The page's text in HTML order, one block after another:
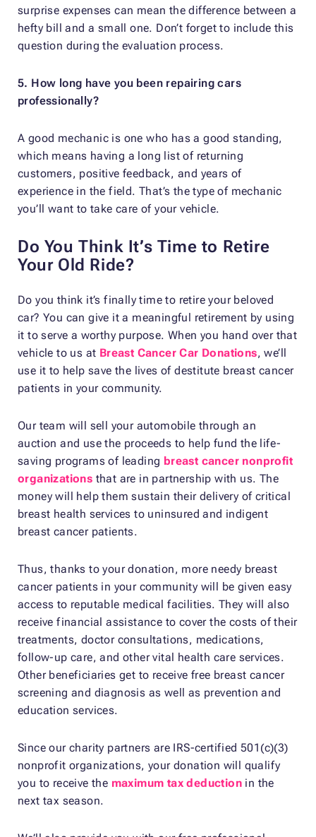
surprise expenses can mean the difference between a
hefty bill and a small one. Don’t forget to include this
question during the evaluation process.
5. How long have you been repairing cars
professionally?
A good mechanic is one who has a good standing,
which means having a long list of returning
customers, positive feedback, and years of
experience in the field. That’s the type of mechanic
you’ll want to take care of your vehicle.
Do You Think It’s Time to Retire
Your Old Ride?
Do you think it’s finally time to retire your beloved
car? You can give it a meaningful retirement by using
it to serve a worthy purpose. When you hand over that
vehicle to us at Breast Cancer Car Donations, we’ll
use it to help save the lives of destitute breast cancer
patients in your community.
Our team will sell your automobile through an
auction and use the proceeds to help fund the life-
saving programs of leading breast cancer nonprofit
organizations that are in partnership with us. The
money will help them sustain their delivery of critical
breast health services to uninsured and indigent
breast cancer patients.
Thus, thanks to your donation, more needy breast
cancer patients in your community will be given easy
access to reputable medical facilities. They will also
receive financial assistance to cover the costs of their
treatments, doctor consultations, medications,
follow-up care, and other vital health care services.
Other beneficiaries get to receive free breast cancer
screening and diagnosis as well as prevention and
education services.
Since our charity partners are IRS-certified 501(c)(3)
nonprofit organizations, your donation will qualify
you to receive the maximum tax deduction in the
next tax season.